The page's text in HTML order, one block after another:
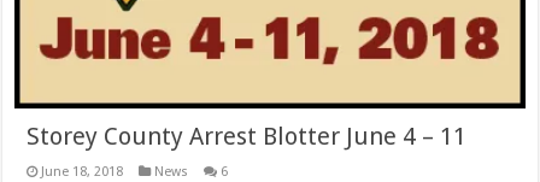
Storey County Arrest Blotter June 4 – 11
June 18, 2018 News 6